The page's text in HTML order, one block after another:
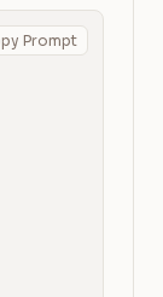
Prompt